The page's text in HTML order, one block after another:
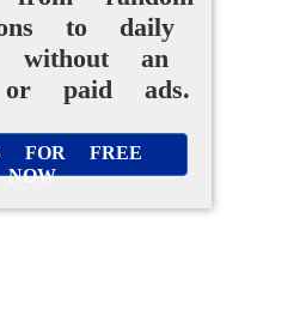
to daily
without an
or paid ads.
FOR FREE
NOW